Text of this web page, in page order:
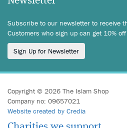
Subscribe to our newsletter to receive
Customers who sign up can get 10%
Sign Up for Newsletter
Copyright © 2026 The Islam Shop
Company no: 09657021
Website created by Credia